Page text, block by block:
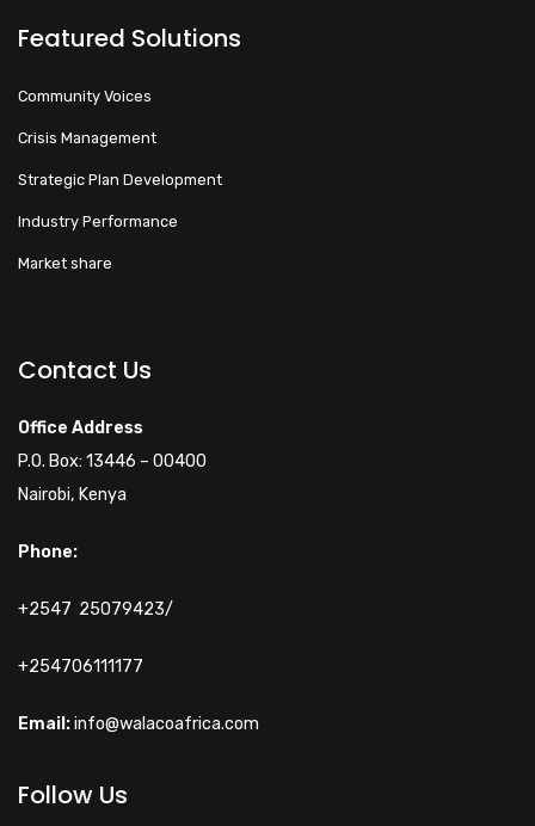
Featured Solutions
Community Voices
Crisis Management
Strategic Plan Development
Industry Performance
Market share
Contact Us
Office Address
P.O. Box: 13446 – 00400
Nairobi, Kenya
Phone:
+2547 25079423/
+254706111177
Email:info@walacoafrica.com
Follow Us
Hi! How can I help you